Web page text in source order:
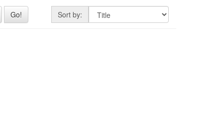
Bundles
FAQs
Email/Mail List Manager
Go! Sort by: Sort by